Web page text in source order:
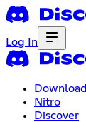
Log In
Download
Nitro
Discover